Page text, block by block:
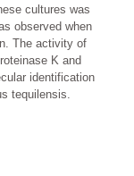
cultures was
observed when
The activity of
K and
identification
tequilensis.